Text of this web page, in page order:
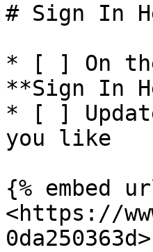
# Sign In
* [ ] On
**Sign In
* [ ]
you like
{% embed
<https://